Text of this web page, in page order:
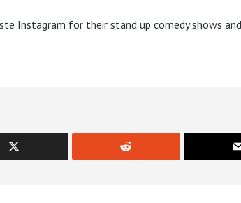
Instagram for their stand up comedy shows